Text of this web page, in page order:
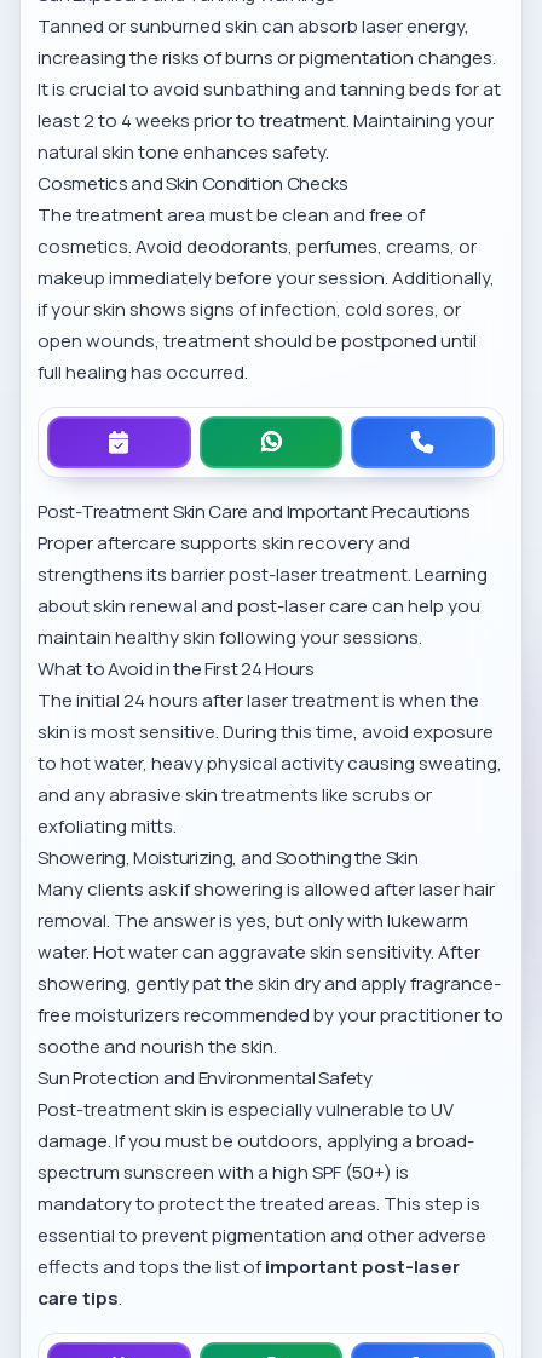
Tanned or sunburned skin can absorb laser energy,
increasing the risks of burns or pigmentation changes.
It is crucial to avoid sunbathing and tanning beds for at
least 2 to 4 weeks prior to treatment. Maintaining your
natural skin tone enhances safety.
Cosmetics and Skin Condition Checks
The treatment area must be clean and free of
cosmetics. Avoid deodorants, perfumes, creams, or
makeup immediately before your session. Additionally,
if your skin shows signs of infection, cold sores, or
open wounds, treatment should be postponed until
full healing has occurred.
Post-Treatment Skin Care and Important Precautions
Proper aftercare supports skin recovery and
strengthens its barrier post-laser treatment. Learning
aboutskin renewal and post-laser carecan help you
maintain healthy skin following your sessions.
What to Avoid in the First 24 Hours
The initial 24 hours after laser treatment is when the
skin is most sensitive. During this time, avoid exposure
to hot water, heavy physical activity causing sweating,
and any abrasive skin treatments like scrubs or
exfoliating mitts.
Showering, Moisturizing, and Soothing the Skin
Many clients ask if showering is allowed after laser hair
removal. The answer is yes, but only with lukewarm
water. Hot water can aggravate skin sensitivity. After
showering, gently pat the skin dry and apply fragrance-
free moisturizers recommended by your practitioner to
soothe and nourish the skin.
Sun Protection and Environmental Safety
Post-treatment skin is especially vulnerable to UV
damage. If you must be outdoors, applying a broad-
spectrum sunscreen with a high SPF (50+) is
mandatory to protect the treated areas. This step is
essential to prevent pigmentation and other adverse
effects and tops the list ofimportant post-laser
care tips.